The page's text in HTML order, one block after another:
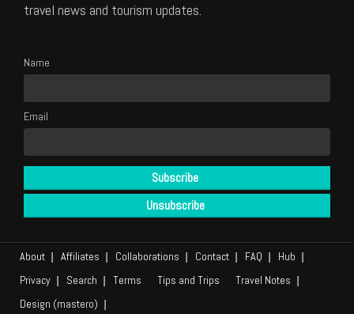
travel news and tourism updates.
Name
Email
About Affiliates Collaborations Contact FAQ
Hub
Privacy
Search Terms Tips and Trips
Travel Notes
Design (mastero)